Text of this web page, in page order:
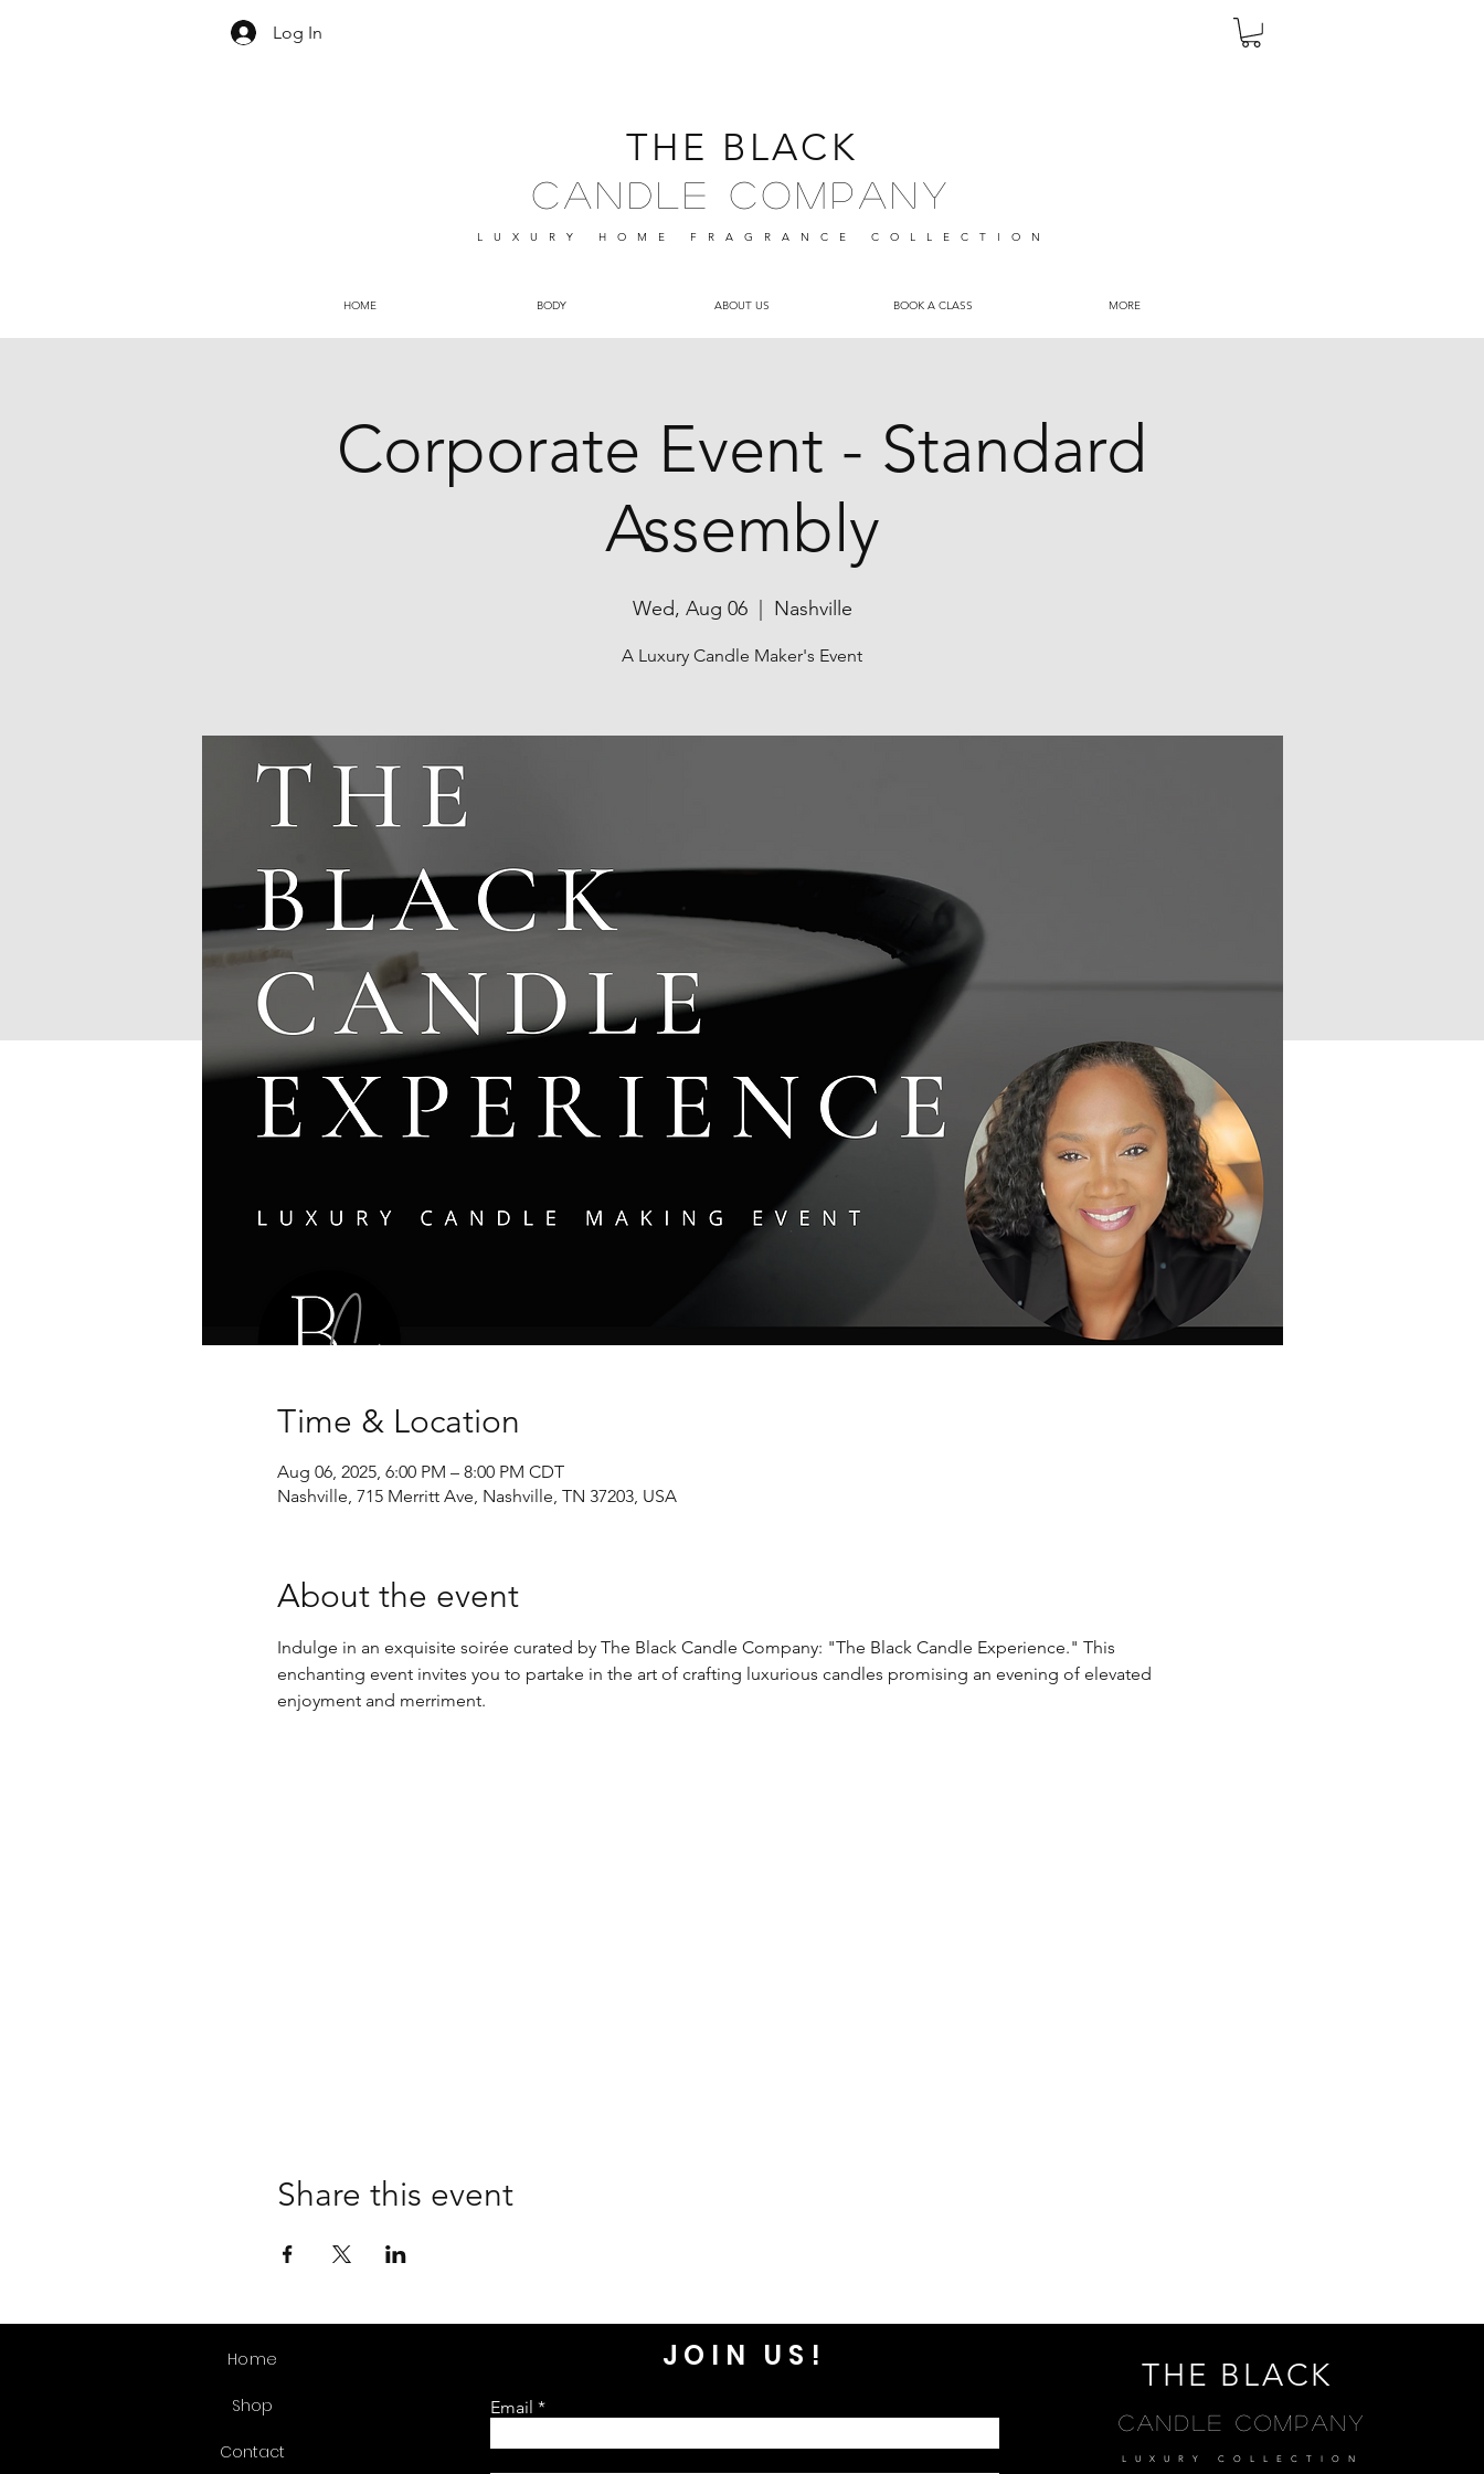
Log In
THE BLACK
Candle Company
LUXURY HOME FRAGRANCE COLLECTION
HOME BODY ABOUT US BOOK A CLASS MORE
Corporate Event - Standard
Assembly
Wed, Aug 06
  |
Nashville
A Luxury Candle Maker's Event
Time & Location
Aug 06, 2025, 6:00 PM – 8:00 PM CDT
Nashville, 715 Merritt Ave, Nashville, TN 37203, USA
About the event
Indulge in an exquisite soirée curated by The Black Candle Company: "The Black Candle Experience." This
enchanting event invites you to partake in the art of crafting luxurious candles promising an evening of elevated
enjoyment and merriment.
Share this event
Home
Shop
Contact
JOIN US!
Email
THE BLACK
Candle Company
LUXURY COLLECTION